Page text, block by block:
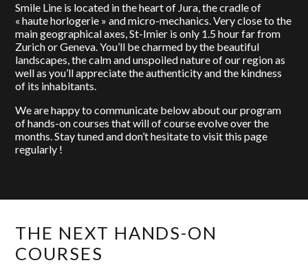
Smile Line is located in the heart of Jura, the cradle of
« haute horlogerie » and micro-mechanics. Very close to the
main geographical axes, St-Imier is only 1.5 hour far from
Zurich or Geneva. You’ll be charmed by the beautiful
landscapes, the calm and unspoiled nature of our region as
well as you’ll appreciate the authenticity and the kindness
of its inhabitants.
We are happy to communicate below about our program
of hands-on courses that will of course evolve over the
months. Stay tuned and don’t hesitate to visit this page
regularly !
THE NEXT HANDS-ON
COURSES